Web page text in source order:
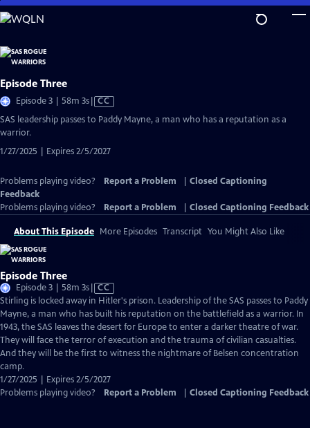
Skip
to
Content
Episode Three
Episode 3 | 58m 3sVideo
CC
SAS leadership passes to Paddy Mayne, a man who has a reputation as a
warrior.
1/27/2025 | Expires 2/5/2027
Problems playing video? Report a Problem
Closed Captioning
Feedback
Problems playing video?
Report a Problem Closed Captioning Feedback
About This Episode More Episodes Transcript You Might Also Like
Episode Three
Episode 3 | 58m 3sVideo
has
Closed
Captions
CC
Stirling is locked away in Hitler's prison. Leadership of the SAS passes to Paddy
Mayne, a man who has built his reputation on the battlefield as a warrior. In
1943, the SAS leaves the desert for Europe to enter a darker theatre of war.
They will face the terror of execution and the trauma of civilian casualties.
And they will be the first to witness the nightmare of Belsen concentration
camp.
1/27/2025 | Expires 2/5/2027
Problems playing video?
Report a Problem Closed Captioning Feedback